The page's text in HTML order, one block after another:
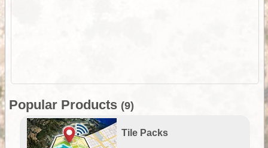
Popular Products (9)
Tile Packs